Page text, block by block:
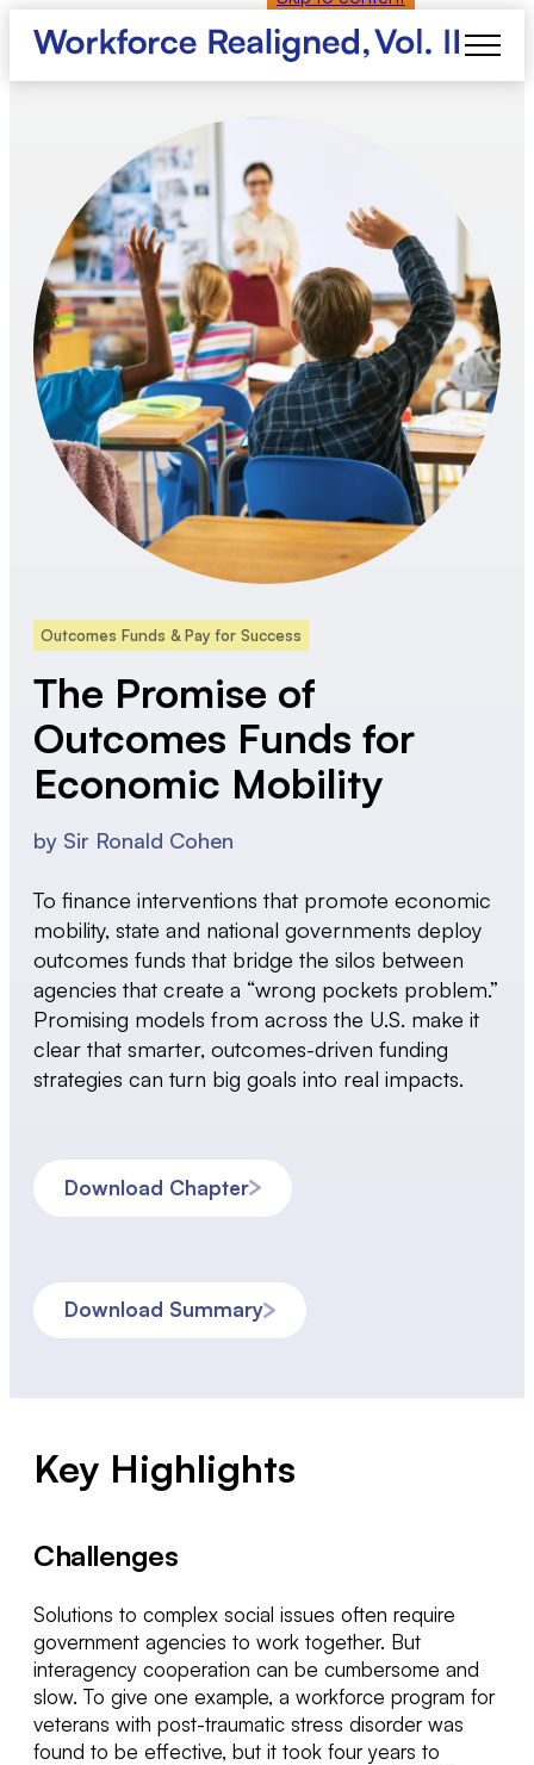
Outcomes Funds & Pay for Success
The Promise of
Outcomes Funds for
Economic Mobility
by Sir Ronald Cohen
To finance interventions that promote economic
mobility, state and national governments deploy
outcomes funds that bridge the silos between
agencies that create a “wrong pockets problem.”
Promising models from across the U.S. make it
clear that smarter, outcomes-driven funding
strategies can turn big goals into real impacts.
Download Chapter
Download Summary
Key Highlights
Challenges
Solutions to complex social issues often require
government agencies to work together. But
interagency cooperation can be cumbersome and
slow. To give one example, a workforce program for
veterans with post-traumatic stress disorder was
found to be effective, but it took four years to